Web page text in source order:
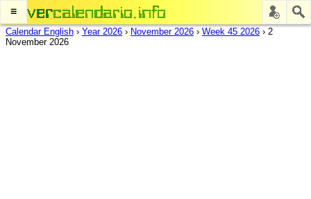
≡
Calendar English › Year 2026 › November 2026 › Week 45 2026 › 2
November 2026